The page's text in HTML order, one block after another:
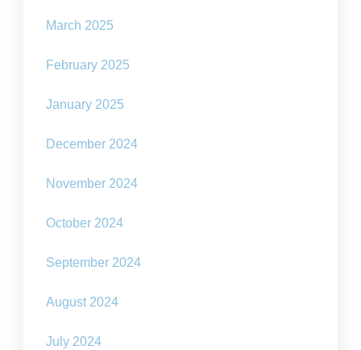
March 2025
February 2025
January 2025
December 2024
November 2024
October 2024
September 2024
August 2024
July 2024